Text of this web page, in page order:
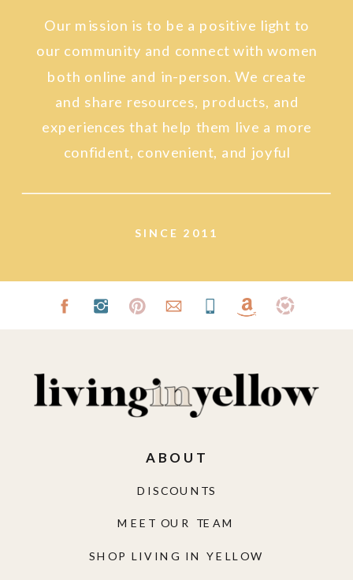
SINCE 2011
Our mission is to be a positive light to
our community and connect with women
both online and in-person. We create
and share resources, products, and
experiences that help them live a more
confident, convenient, and joyful
SHOP LIVING IN YELLOW
MEET OUR TEAM
DISCOUNTS
ABOUT